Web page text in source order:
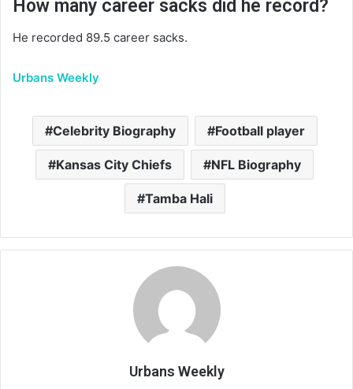
How many career sacks did he record?
He recorded 89.5 career sacks.
Urbans Weekly
Celebrity Biography Football player
Kansas City Chiefs NFL Biography
Tamba Hali
Urbans Weekly